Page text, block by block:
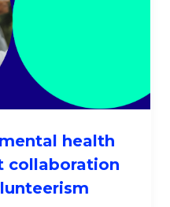
health
collaboration